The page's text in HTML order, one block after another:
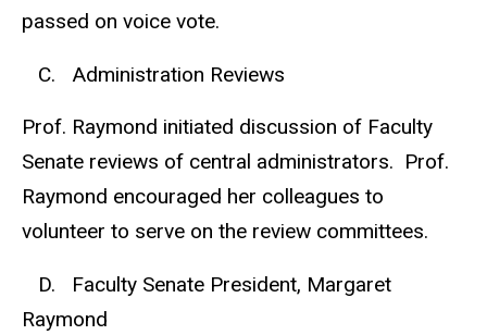
passed on voice vote.
C. Administration Reviews
Prof. Raymond initiated discussion of Faculty
Senate reviews of central administrators. Prof.
Raymond encouraged her colleagues to
volunteer to serve on the review committees.
D. Faculty Senate President, Margaret
Raymond